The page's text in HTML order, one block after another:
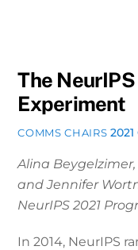
The
Experiment
COMMS CHAIRS
Alina
and Jennifer
NeurIPS 2021
In 2014, NeurIPS